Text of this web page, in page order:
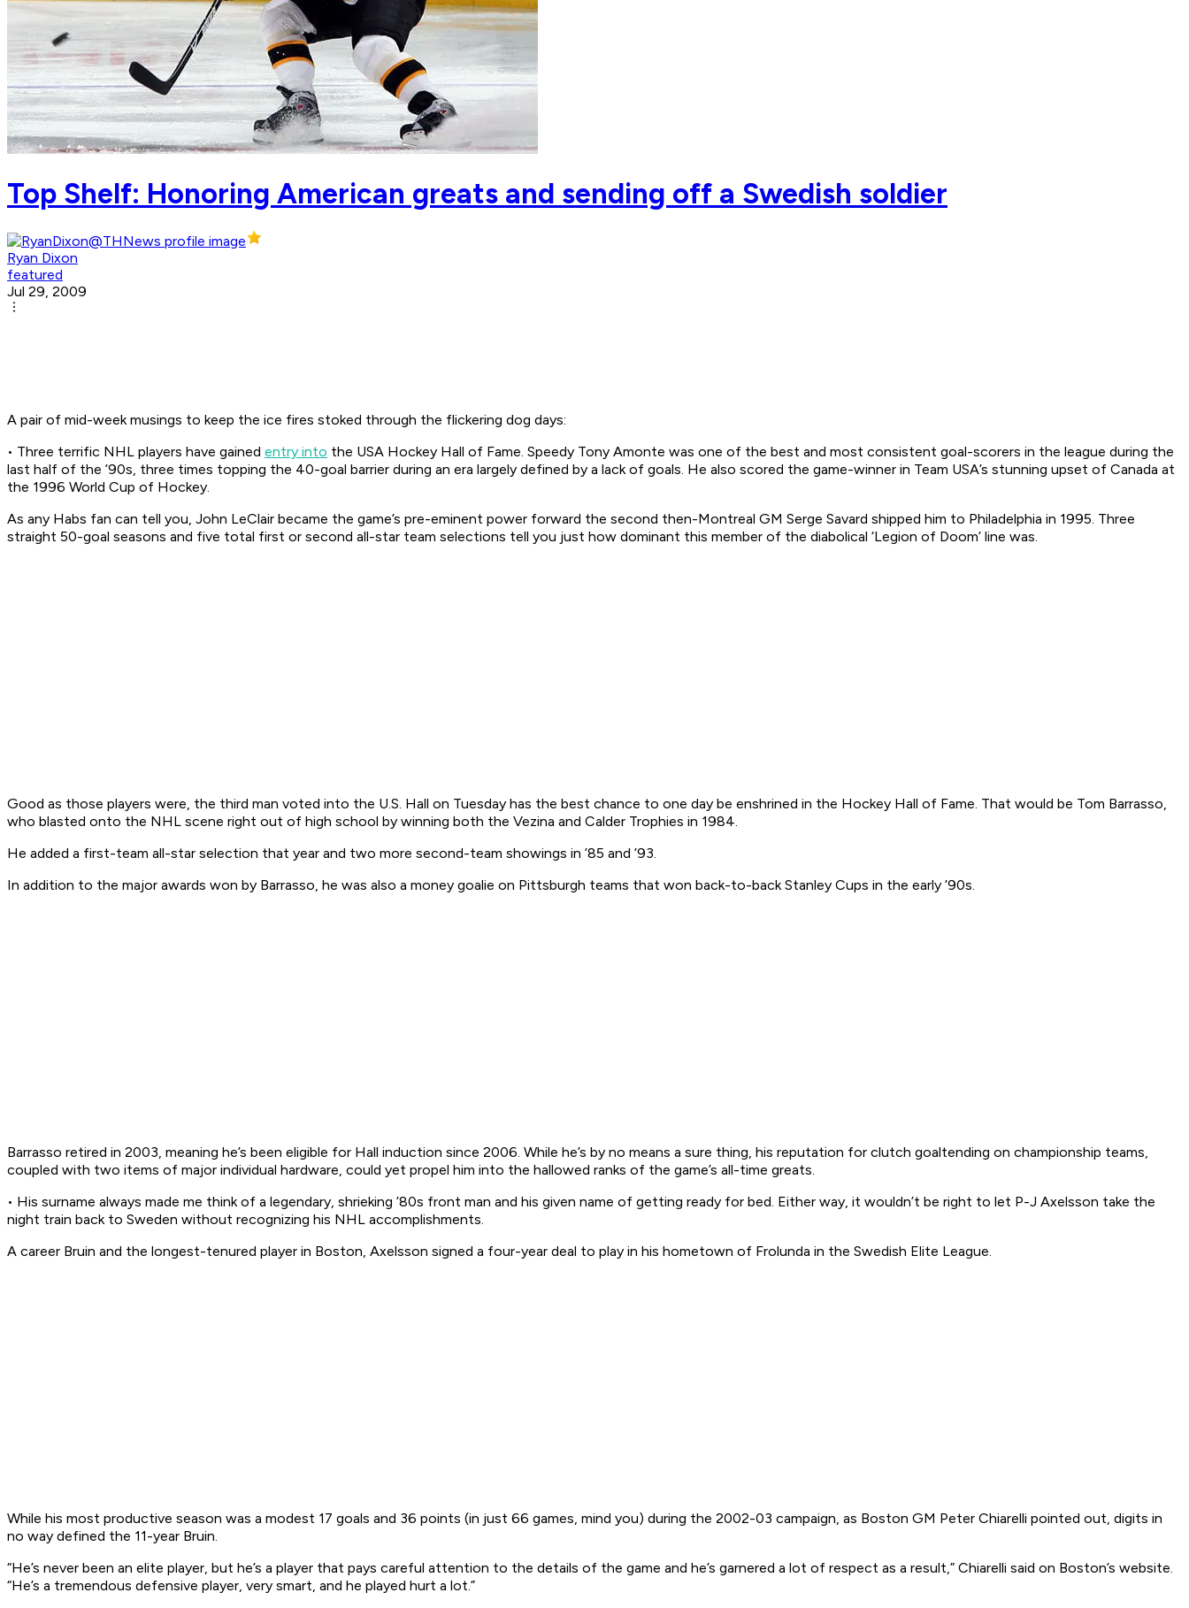
Top Shelf: Honoring American greats and sending off a Swedish soldier
Ryan Dixon
featured
Jul 29, 2009
A pair of mid-week musings to keep the ice fires stoked through the flickering dog days:
• Three terrific NHL players have gained entry into the USA Hockey Hall of Fame. Speedy Tony Amonte was one of the best and most consistent goal-scorers in the league during the
last half of the ’90s, three times topping the 40-goal barrier during an era largely defined by a lack of goals. He also scored the game-winner in Team USA’s stunning upset of Canada at
the 1996 World Cup of Hockey.
As any Habs fan can tell you, John LeClair became the game’s pre-eminent power forward the second then-Montreal GM Serge Savard shipped him to Philadelphia in 1995. Three
straight 50-goal seasons and five total first or second all-star team selections tell you just how dominant this member of the diabolical ‘Legion of Doom’ line was.
Good as those players were, the third man voted into the U.S. Hall on Tuesday has the best chance to one day be enshrined in the Hockey Hall of Fame. That would be Tom Barrasso,
who blasted onto the NHL scene right out of high school by winning both the Vezina and Calder Trophies in 1984.
He added a first-team all-star selection that year and two more second-team showings in ’85 and ’93.
In addition to the major awards won by Barrasso, he was also a money goalie on Pittsburgh teams that won back-to-back Stanley Cups in the early ’90s.
Barrasso retired in 2003, meaning he’s been eligible for Hall induction since 2006. While he’s by no means a sure thing, his reputation for clutch goaltending on championship teams,
coupled with two items of major individual hardware, could yet propel him into the hallowed ranks of the game’s all-time greats.
• His surname always made me think of a legendary, shrieking ’80s front man and his given name of getting ready for bed. Either way, it wouldn’t be right to let P-J Axelsson take the
night train back to Sweden without recognizing his NHL accomplishments.
A career Bruin and the longest-tenured player in Boston, Axelsson signed a four-year deal to play in his hometown of Frolunda in the Swedish Elite League.
While his most productive season was a modest 17 goals and 36 points (in just 66 games, mind you) during the 2002-03 campaign, as Boston GM Peter Chiarelli pointed out, digits in
no way defined the 11-year Bruin.
“He’s never been an elite player, but he’s a player that pays careful attention to the details of the game and he’s garnered a lot of respect as a result,” Chiarelli said on Boston’s website.
“He’s a tremendous defensive player, very smart, and he played hurt a lot.”